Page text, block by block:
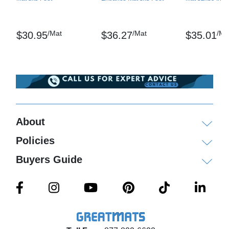
ship on pallets via freight delivery.
$30.95/Mat $36.27/Mat $35.01/
About
Policies
Buyers Guide